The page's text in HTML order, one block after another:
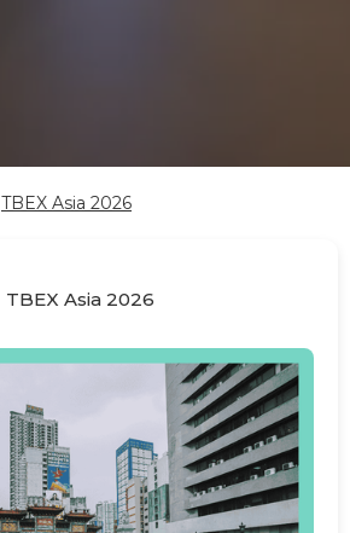
TBEX Asia 2026
TBEX Asia 2026